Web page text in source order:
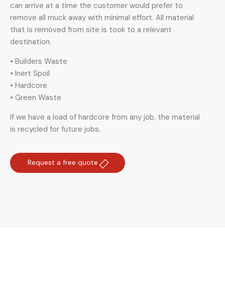
can arrive at a time the customer would prefer to
remove all muck away with minimal effort. All material
that is removed from site is took to a relevant
destination.
• Builders Waste
• Inert Spoil
• Hardcore
• Green Waste
If we have a load of hardcore from any job, the material
is recycled for future jobs.
Request a free quote